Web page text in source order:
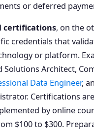
or deferred
certifications, on the
credentials that
or platform.
Solutions Architect,
Data Engineer,
Certifications
by online
$100 to $300.